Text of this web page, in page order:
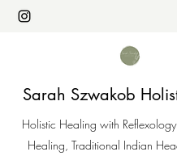
Sarah Szwakob
Holistic Healing with
Healing, Traditional Indian